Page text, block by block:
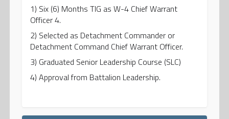
1) Six (6) Months TIG as W-4 Chief Warrant
Officer 4.
2) Selected as Detachment Commander or
Detachment Command Chief Warrant Officer.
3) Graduated Senior Leadership Course (SLC)
4) Approval from Battalion Leadership.